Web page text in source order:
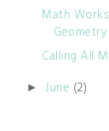
Math
Geometry
Calling All
► June (2)